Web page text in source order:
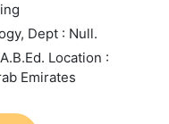
Dept : Null.
Location :
Emirates